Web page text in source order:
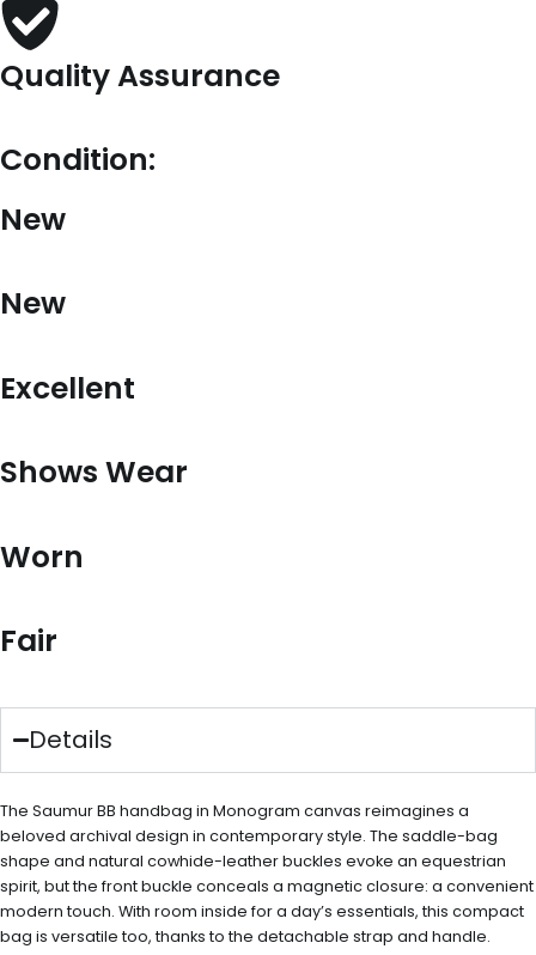
Quality Assurance
Condition:
New
New
Excellent
Shows Wear
Worn
Fair
Details
The Saumur BB handbag in Monogram canvas reimagines a
beloved archival design in contemporary style. The saddle-bag
shape and natural cowhide-leather buckles evoke an equestrian
spirit, but the front buckle conceals a magnetic closure: a convenient
modern touch. With room inside for a day’s essentials, this compact
bag is versatile too, thanks to the detachable strap and handle.